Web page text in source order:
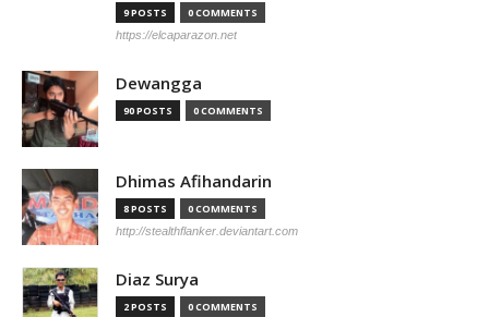
9 POSTS 0 COMMENTS
https://elcaparazon.net
Dewangga
90 POSTS 0 COMMENTS
Dhimas Afihandarin
8 POSTS 0 COMMENTS
http://stealthflanker.deviantart.com
Diaz Surya
2 POSTS 0 COMMENTS